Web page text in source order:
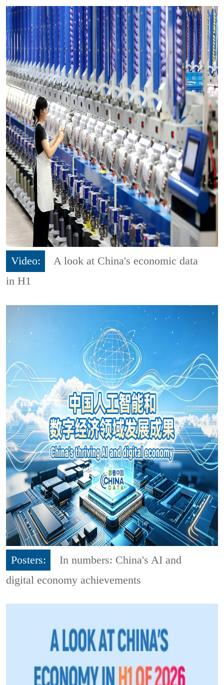
Video:
A look at China's economic data
in H1
Posters:
In numbers: China's AI and
digital economy achievements